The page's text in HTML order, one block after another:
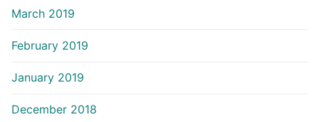
March 2019
February 2019
January 2019
December 2018